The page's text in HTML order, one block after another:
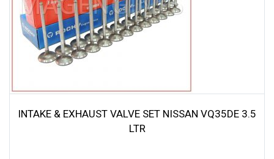
INTAKE & EXHAUST VALVE SET NISSAN VQ35DE 3.5
LTR